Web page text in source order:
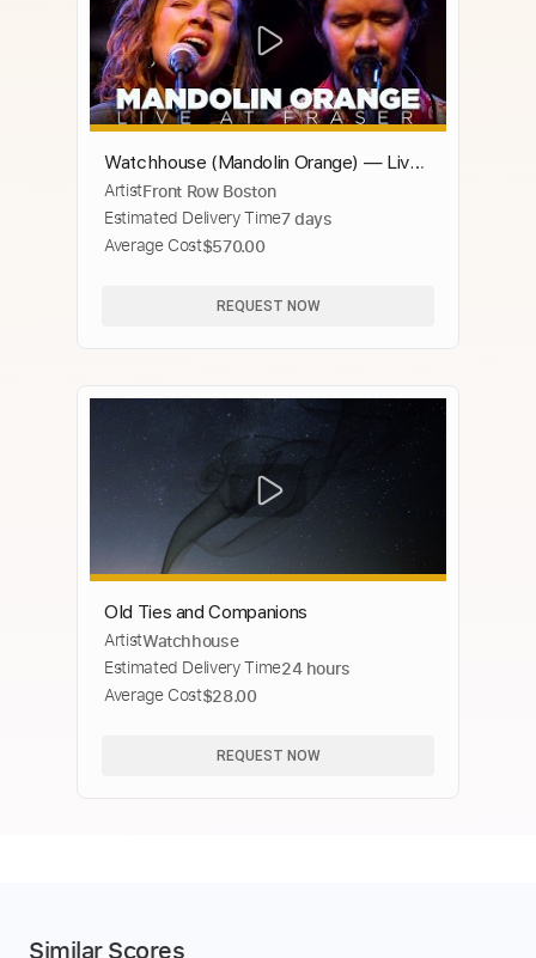
Watchhouse (Mandolin Orange) — Live
at GBH
ArtistFront Row Boston
Estimated Delivery Time7 days
Average Cost$570.00
REQUEST NOW
Old Ties and Companions
ArtistWatchhouse
Estimated Delivery Time24 hours
Average Cost$28.00
REQUEST NOW
Similar Scores